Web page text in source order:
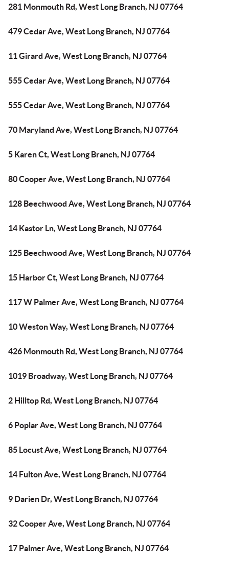
281 Monmouth Rd, West Long Branch, NJ 07764
479 Cedar Ave, West Long Branch, NJ 07764
11 Girard Ave, West Long Branch, NJ 07764
555 Cedar Ave, West Long Branch, NJ 07764
555 Cedar Ave, West Long Branch, NJ 07764
70 Maryland Ave, West Long Branch, NJ 07764
5 Karen Ct, West Long Branch, NJ 07764
80 Cooper Ave, West Long Branch, NJ 07764
128 Beechwood Ave, West Long Branch, NJ 07764
14 Kastor Ln, West Long Branch, NJ 07764
125 Beechwood Ave, West Long Branch, NJ 07764
15 Harbor Ct, West Long Branch, NJ 07764
117 W Palmer Ave, West Long Branch, NJ 07764
10 Weston Way, West Long Branch, NJ 07764
426 Monmouth Rd, West Long Branch, NJ 07764
1019 Broadway, West Long Branch, NJ 07764
2 Hilltop Rd, West Long Branch, NJ 07764
6 Poplar Ave, West Long Branch, NJ 07764
85 Locust Ave, West Long Branch, NJ 07764
14 Fulton Ave, West Long Branch, NJ 07764
9 Darien Dr, West Long Branch, NJ 07764
32 Cooper Ave, West Long Branch, NJ 07764
17 Palmer Ave, West Long Branch, NJ 07764